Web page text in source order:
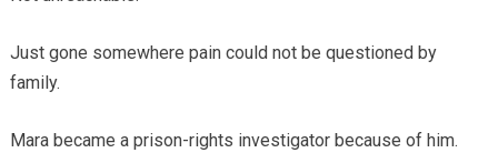
Just gone somewhere pain could not be questioned by
family.
Mara became a prison-rights investigator because of him.